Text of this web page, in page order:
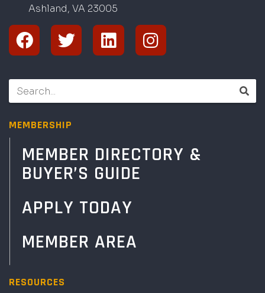
Ashland, VA 23005
MEMBERSHIP
MEMBER DIRECTORY &
BUYER’S GUIDE
APPLY TODAY
MEMBER AREA
RESOURCES